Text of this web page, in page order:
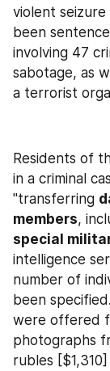
violent
been
involving 47
sabotage, as
a terrorist
Residents of
in a criminal
"transferring
members,
special
intelligence
number of
been
were offered
photographs
rubles